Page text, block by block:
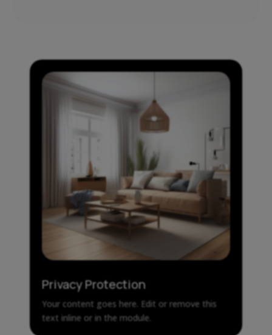
Privacy Protection
Your content goes here. Edit or remove this
text inline or in the module.